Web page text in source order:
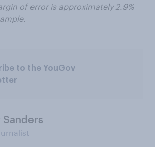
of error is approximately 2.9%
to the YouGov
Sanders